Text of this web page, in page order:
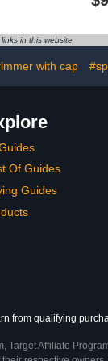
Trimmer,
in this website
with cap
Of Guides
Guides
from qualifying
Affiliate